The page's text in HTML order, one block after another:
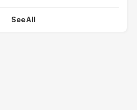
See All